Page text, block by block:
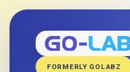
FORMERLY GOLABZ